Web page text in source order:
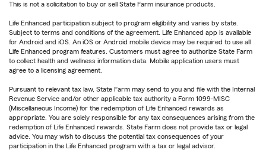
This is not a solicitation to buy or sell State Farm insurance products.
Life Enhanced participation subject to program eligibility and varies by state.
Subject to terms and conditions of the agreement. Life Enhanced app is available
for Android and iOS. An iOS or Android mobile device may be required to use all
Life Enhanced program features. Customers must agree to authorize State Farm
to collect health and wellness information data. Mobile application users must
agree to a licensing agreement.
Pursuant to relevant tax law, State Farm may send to you and file with the Internal
Revenue Service and/or other applicable tax authority a Form 1099-MISC
(Miscellaneous Income) for the redemption of Life Enhanced rewards as
appropriate. You are solely responsible for any tax consequences arising from the
redemption of Life Enhanced rewards. State Farm does not provide tax or legal
advice. You may wish to discuss the potential tax consequences of your
participation in the Life Enhanced program with a tax or legal advisor.